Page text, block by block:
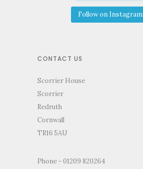
Follow on Instagram
CONTACT US
Scorrier House
Scorrier
Redruth
Cornwall
TR16 5AU
Phone - 01209 820264